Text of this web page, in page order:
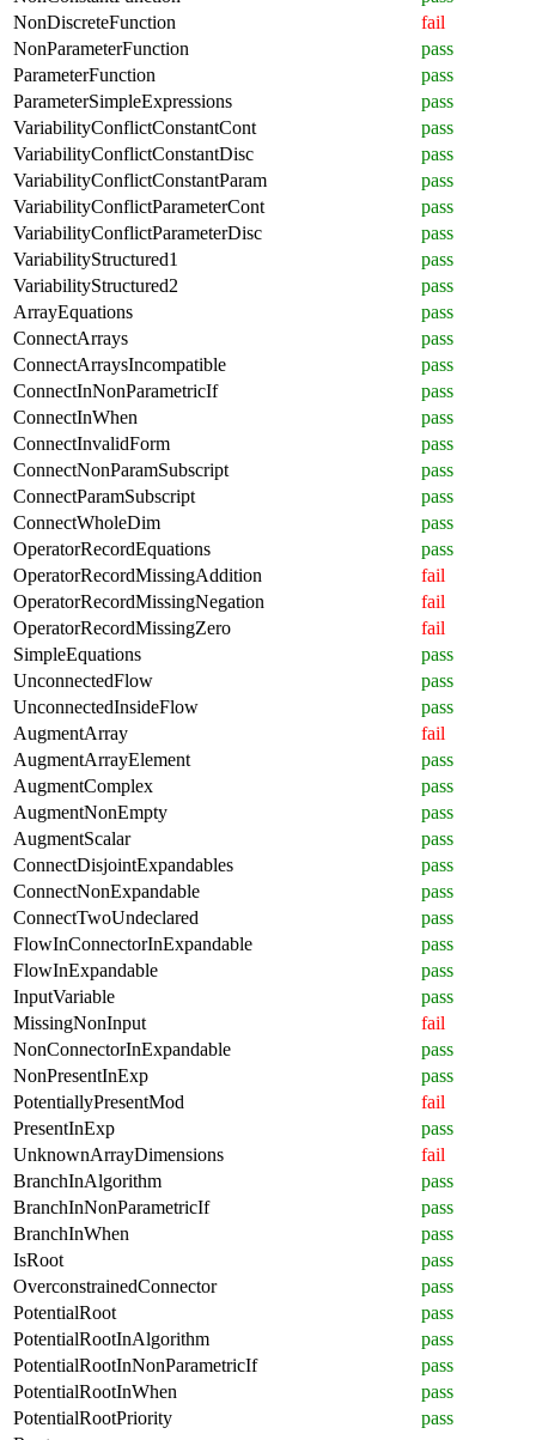
NonDiscreteFunction
fail
NonParameterFunction
pass
ParameterFunction
pass
ParameterSimpleExpressions
pass
VariabilityConflictConstantCont
pass
VariabilityConflictConstantDisc
pass
VariabilityConflictConstantParam
pass
VariabilityConflictParameterCont
pass
VariabilityConflictParameterDisc
pass
VariabilityStructured1
pass
VariabilityStructured2
pass
ArrayEquations
pass
ConnectArrays
pass
ConnectArraysIncompatible
pass
ConnectInNonParametricIf
pass
ConnectInWhen
pass
ConnectInvalidForm
pass
ConnectNonParamSubscript
pass
ConnectParamSubscript
pass
ConnectWholeDim
pass
OperatorRecordEquations
pass
OperatorRecordMissingAddition
fail
OperatorRecordMissingNegation
fail
OperatorRecordMissingZero
fail
SimpleEquations
pass
UnconnectedFlow
pass
UnconnectedInsideFlow
pass
AugmentArray
fail
AugmentArrayElement
pass
AugmentComplex
pass
AugmentNonEmpty
pass
AugmentScalar
pass
ConnectDisjointExpandables
pass
ConnectNonExpandable
pass
ConnectTwoUndeclared
pass
FlowInConnectorInExpandable
pass
FlowInExpandable
pass
InputVariable
pass
MissingNonInput
fail
NonConnectorInExpandable
pass
NonPresentInExp
pass
PotentiallyPresentMod
fail
PresentInExp
pass
UnknownArrayDimensions
fail
BranchInAlgorithm
pass
BranchInNonParametricIf
pass
BranchInWhen
pass
IsRoot
pass
OverconstrainedConnector
pass
PotentialRoot
pass
PotentialRootInAlgorithm
pass
PotentialRootInNonParametricIf
pass
PotentialRootInWhen
pass
PotentialRootPriority
pass